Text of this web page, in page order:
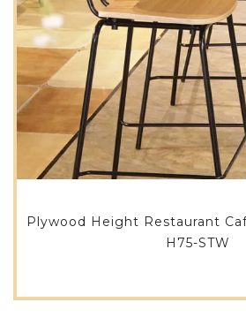
Plywood Height Restaurant
H75-STW